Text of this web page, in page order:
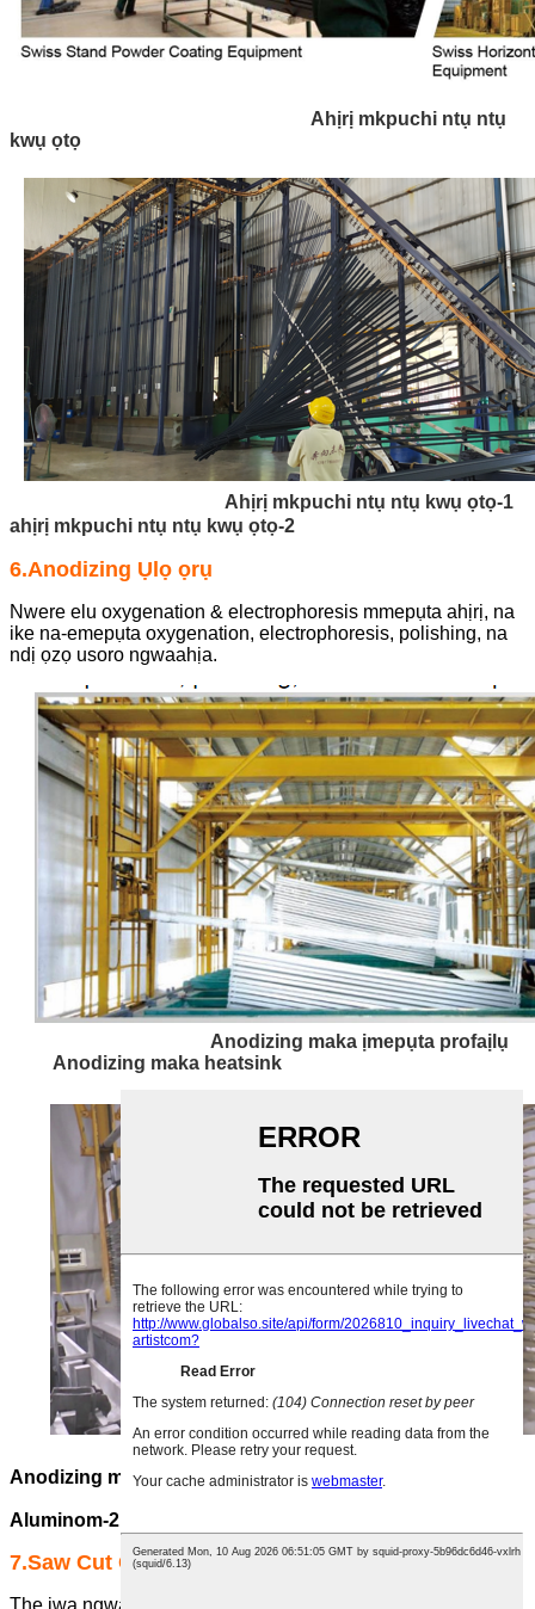
Ahịrị mkpuchi ntụ ntụ
kwụ ọtọ
Ahịrị mkpuchi ntụ ntụ kwụ ọtọ-1
ahịrị mkpuchi ntụ ntụ kwụ ọtọ-2
6.Anodizing Ụlọ ọrụ
Nwere elu oxygenation & electrophoresis mmepụta ahịrị, na
ike na-emepụta oxygenation, electrophoresis, polishing, na
ndị ọzọ usoro ngwaahịa.
Anodizing maka ịmepụta profaịlụ
Anodizing maka heatsink
Anodizing maka Profaịlụ Aluminom Ụlọ Ọrụ-1
Aluminom-2
7.Saw Cut Center
The ịwa ngwá bụ n'ụzọ zuru ezu akpaka na elu-nkenke ịwa